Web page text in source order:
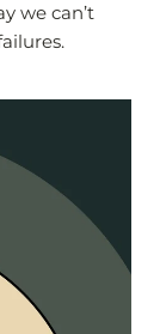
we can’t